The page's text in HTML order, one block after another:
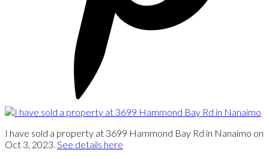
I have sold a property at 3699 Hammond Bay Rd in Nanaimo on
Oct 3, 2023. See details here